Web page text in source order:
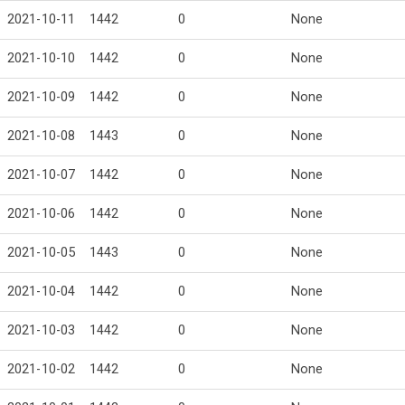
2021-10-11 1442 0 None
2021-10-10 1442 0 None
2021-10-09 1442 0 None
2021-10-08 1443 0 None
2021-10-07 1442 0 None
2021-10-06 1442 0 None
2021-10-05 1443 0 None
2021-10-04 1442 0 None
2021-10-03 1442 0 None
2021-10-02 1442 0 None